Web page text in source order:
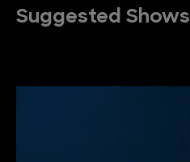
Suggested Shows